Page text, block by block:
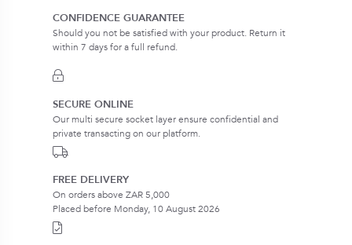
CONFIDENCE GUARANTEE
Should you not be satisfied with your product. Return it
within 7 days for a full refund.
SECURE ONLINE
Our multi secure socket layer ensure confidential and
private transacting on our platform.
FREE DELIVERY
On orders above ZAR 5,000
Placed before Monday, 10 August 2026